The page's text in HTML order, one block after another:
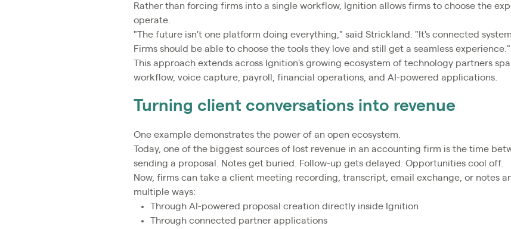
Rather than forcing firms into a single workflow, Ignition allows firms to choose the
operate.
"The future isn't one platform doing everything," said Strickland. "It's connected
Firms should be able to choose the tools they love and still get a seamless experience."
This approach extends across Ignition's growing ecosystem of technology partners
workflow, voice capture, payroll, financial operations, and AI-powered applications.
Turning client conversations into revenue
One example demonstrates the power of an open ecosystem.
Today, one of the biggest sources of lost revenue in an accounting firm is the time
sending a proposal. Notes get buried. Follow-up gets delayed. Opportunities cool off.
Now, firms can take a client meeting recording, transcript, email exchange, or notes
multiple ways:
Through AI-powered proposal creation directly inside Ignition
Through connected partner applications